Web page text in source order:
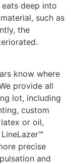
deep into
such as
the
know where
provide all
lot, including
custom
or oil,
precise
and